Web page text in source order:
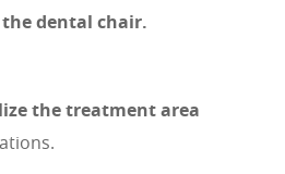
dental chair.
the treatment area